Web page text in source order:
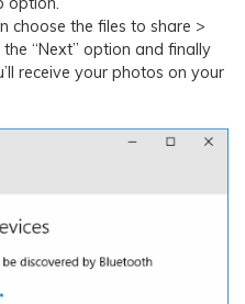
choose the files to share >
“Next” option and finally
receive your photos on your